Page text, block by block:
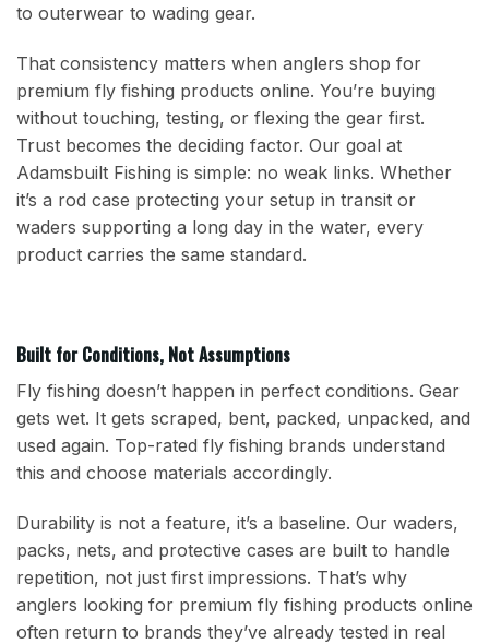
to outerwear to wading gear.
That consistency matters when anglers shop for
premium fly fishing products online. You’re buying
without touching, testing, or flexing the gear first.
Trust becomes the deciding factor. Our goal at
Adamsbuilt Fishing is simple: no weak links. Whether
it’s a rod case protecting your setup in transit or
waders supporting a long day in the water, every
product carries the same standard.
Built for Conditions, Not Assumptions
Fly fishing doesn’t happen in perfect conditions. Gear
gets wet. It gets scraped, bent, packed, unpacked, and
used again. Top-rated fly fishing brands understand
this and choose materials accordingly.
Durability is not a feature, it’s a baseline. Our waders,
packs, nets, and protective cases are built to handle
repetition, not just first impressions. That’s why
anglers looking for premium fly fishing products online
often return to brands they’ve already tested in real